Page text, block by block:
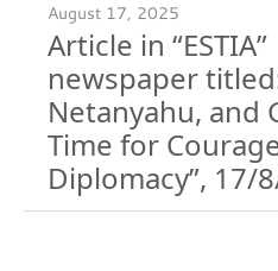
August 17, 2025
Article in “ESTIA”
newspaper
Netanyahu, and
Time for
Diplomacy”, 17/